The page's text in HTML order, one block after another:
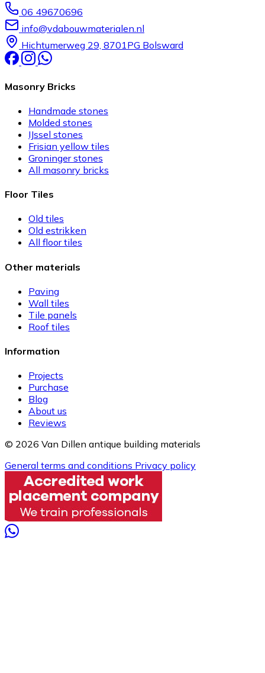
06 49670696
info@vdabouwmaterialen.nl
Hichtumerweg 29, 8701PG Bolsward
Masonry Bricks
Handmade stones
Molded stones
IJssel stones
Frisian yellow tiles
Groninger stones
All masonry bricks
Floor Tiles
Old tiles
Old estrikken
All floor tiles
Other materials
Paving
Wall tiles
Tile panels
Roof tiles
Information
Projects
Purchase
Blog
About us
Reviews
© 2026 Van Dillen antique building materials
General terms and conditions Privacy policy